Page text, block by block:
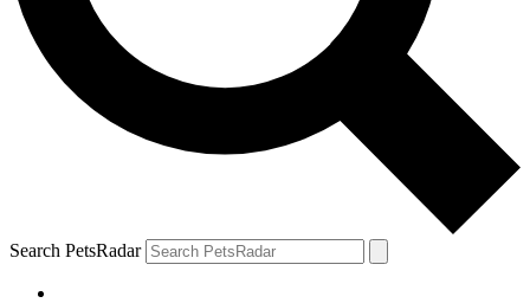
Search PetsRadar